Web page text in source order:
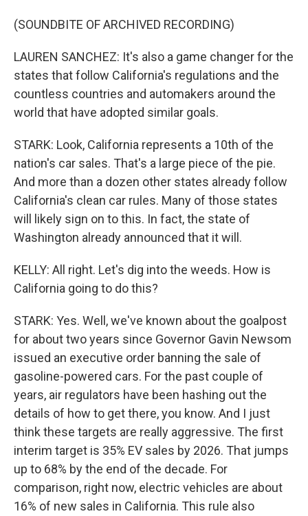
(SOUNDBITE OF ARCHIVED RECORDING)
LAUREN SANCHEZ: It's also a game changer for the
states that follow California's regulations and the
countless countries and automakers around the
world that have adopted similar goals.
STARK: Look, California represents a 10th of the
nation's car sales. That's a large piece of the pie.
And more than a dozen other states already follow
California's clean car rules. Many of those states
will likely sign on to this. In fact, the state of
Washington already announced that it will.
KELLY: All right. Let's dig into the weeds. How is
California going to do this?
STARK: Yes. Well, we've known about the goalpost
for about two years since Governor Gavin Newsom
issued an executive order banning the sale of
gasoline-powered cars. For the past couple of
years, air regulators have been hashing out the
details of how to get there, you know. And I just
think these targets are really aggressive. The first
interim target is 35% EV sales by 2026. That jumps
up to 68% by the end of the decade. For
comparison, right now, electric vehicles are about
16% of new sales in California. This rule also